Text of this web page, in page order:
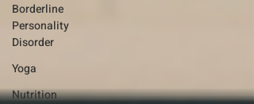
Borderline
Personality
Disorder
Yoga
Nutrition